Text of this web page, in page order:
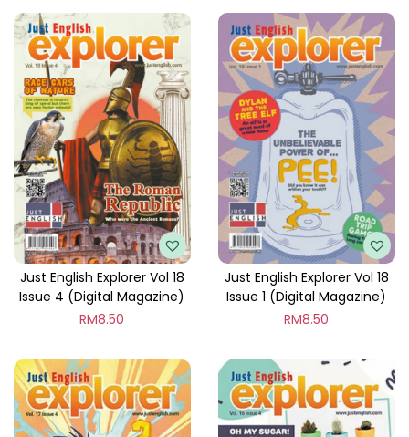
Just English Explorer Vol 18
Issue 4 (Digital Magazine)
RM8.50
Just English Explorer Vol 18
Issue 1 (Digital Magazine)
RM8.50